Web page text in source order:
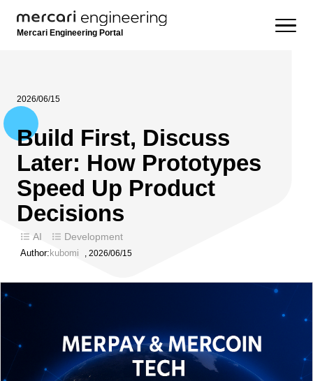
Mercari Engineering Portal
2026/06/15
Build First, Discuss
Later: How Prototypes
Speed Up Product
Decisions
AI Development
Author: kubomi , 2026/06/15